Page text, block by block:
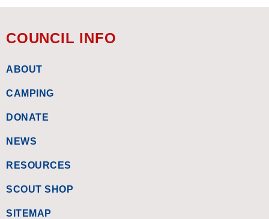
COUNCIL INFO
ABOUT
CAMPING
DONATE
NEWS
RESOURCES
SCOUT SHOP
SITEMAP